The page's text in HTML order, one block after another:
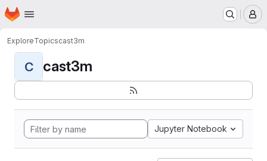
Skip to main content
Homepage
ExploreTopicscast3m
C cast3m
Jupyter Notebook